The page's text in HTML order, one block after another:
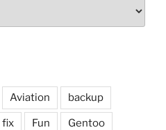
Aviation backup
fix Fun Gentoo